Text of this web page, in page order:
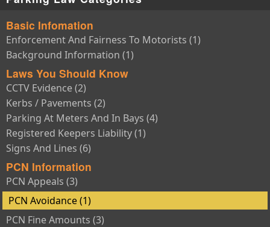
Basic Infomation
Enforcement And Fairness To Motorists (1)
Background Information (1)
Laws You Should Know
CCTV Evidence (2)
Kerbs / Pavements (2)
Parking At Meters And In Bays (4)
Registered Keepers Liability (1)
Signs And Lines (6)
PCN Information
PCN Appeals (3)
PCN Avoidance (1)
PCN Fine Amounts (3)